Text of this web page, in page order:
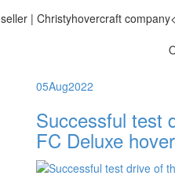
05Aug2022
Successful test
FC Deluxe